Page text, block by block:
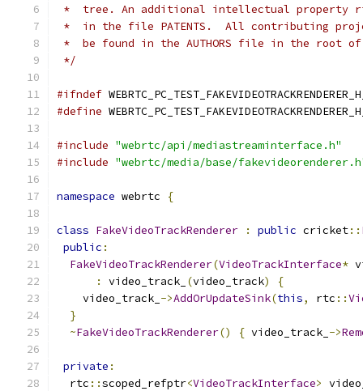
*  tree. An additional intellectual property
*  in the file PATENTS.  All contributing
*  be found in the AUTHORS file in the root
*/
#ifndef
#define
#include "webrtc/api/mediastreaminterface.h"
#include "webrtc/media/base/
namespace webrtc {
class FakeVideoTrackRenderer : public cricket::
public :
FakeVideoTrackRenderer(VideoTrackInterface*
:
video_track_ (video_track)
{
    video_track_
->AddOrUpdateSink(this, rtc ::
}
~FakeVideoTrackRenderer() { video_track_ ->
private :
  rtc
::scoped_refptr<VideoTrackInterface>